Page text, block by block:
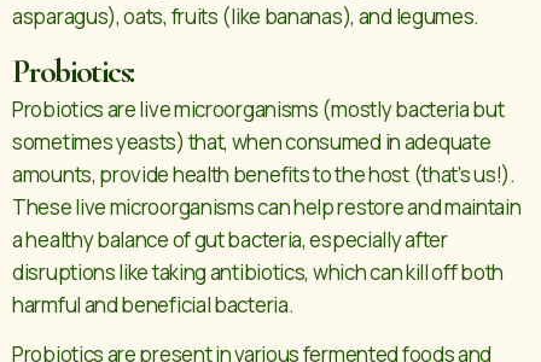
asparagus), oats, fruits (like bananas), and legumes.
Probiotics:
Probiotics are live microorganisms (mostly bacteria but
sometimes yeasts) that, when consumed in adequate
amounts, provide health benefits to the host (that’s us!).
These live microorganisms can help restore and maintain
a healthy balance of gut bacteria, especially after
disruptions like taking antibiotics, which can kill off both
harmful and beneficial bacteria.
Probiotics are present in various fermented foods and